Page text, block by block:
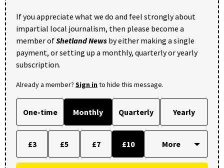
If you appreciate what we do and feel strongly about
impartial local journalism, then please become a
member ofShetland News by either making a single
payment, or setting up a monthly, quarterly or yearly
subscription.
Already a member? Sign into hide this message.
One-time Monthly Quarterly Yearly
£3 £5 £7 £10